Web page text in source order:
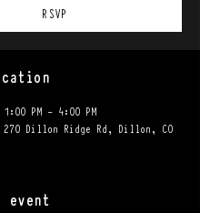
RSVP
PM – 4:00 PM
Dillon Ridge Rd, Dillon, CO
event